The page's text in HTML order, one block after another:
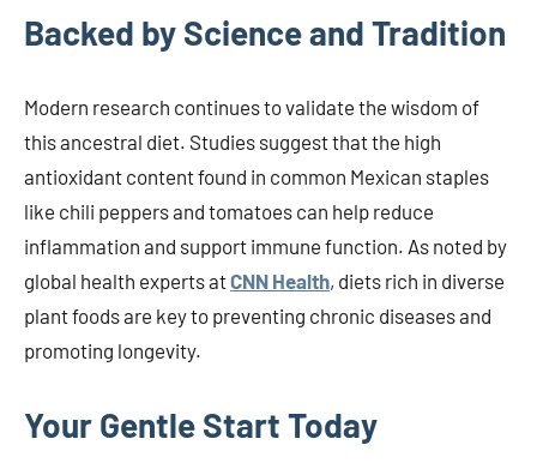
Backed by Science and Tradition
Modern research continues to validate the wisdom of
this ancestral diet. Studies suggest that the high
antioxidant content found in common Mexican staples
like chili peppers and tomatoes can help reduce
inflammation and support immune function. As noted by
global health experts atCNN Health, diets rich in diverse
plant foods are key to preventing chronic diseases and
promoting longevity.
Your Gentle Start Today